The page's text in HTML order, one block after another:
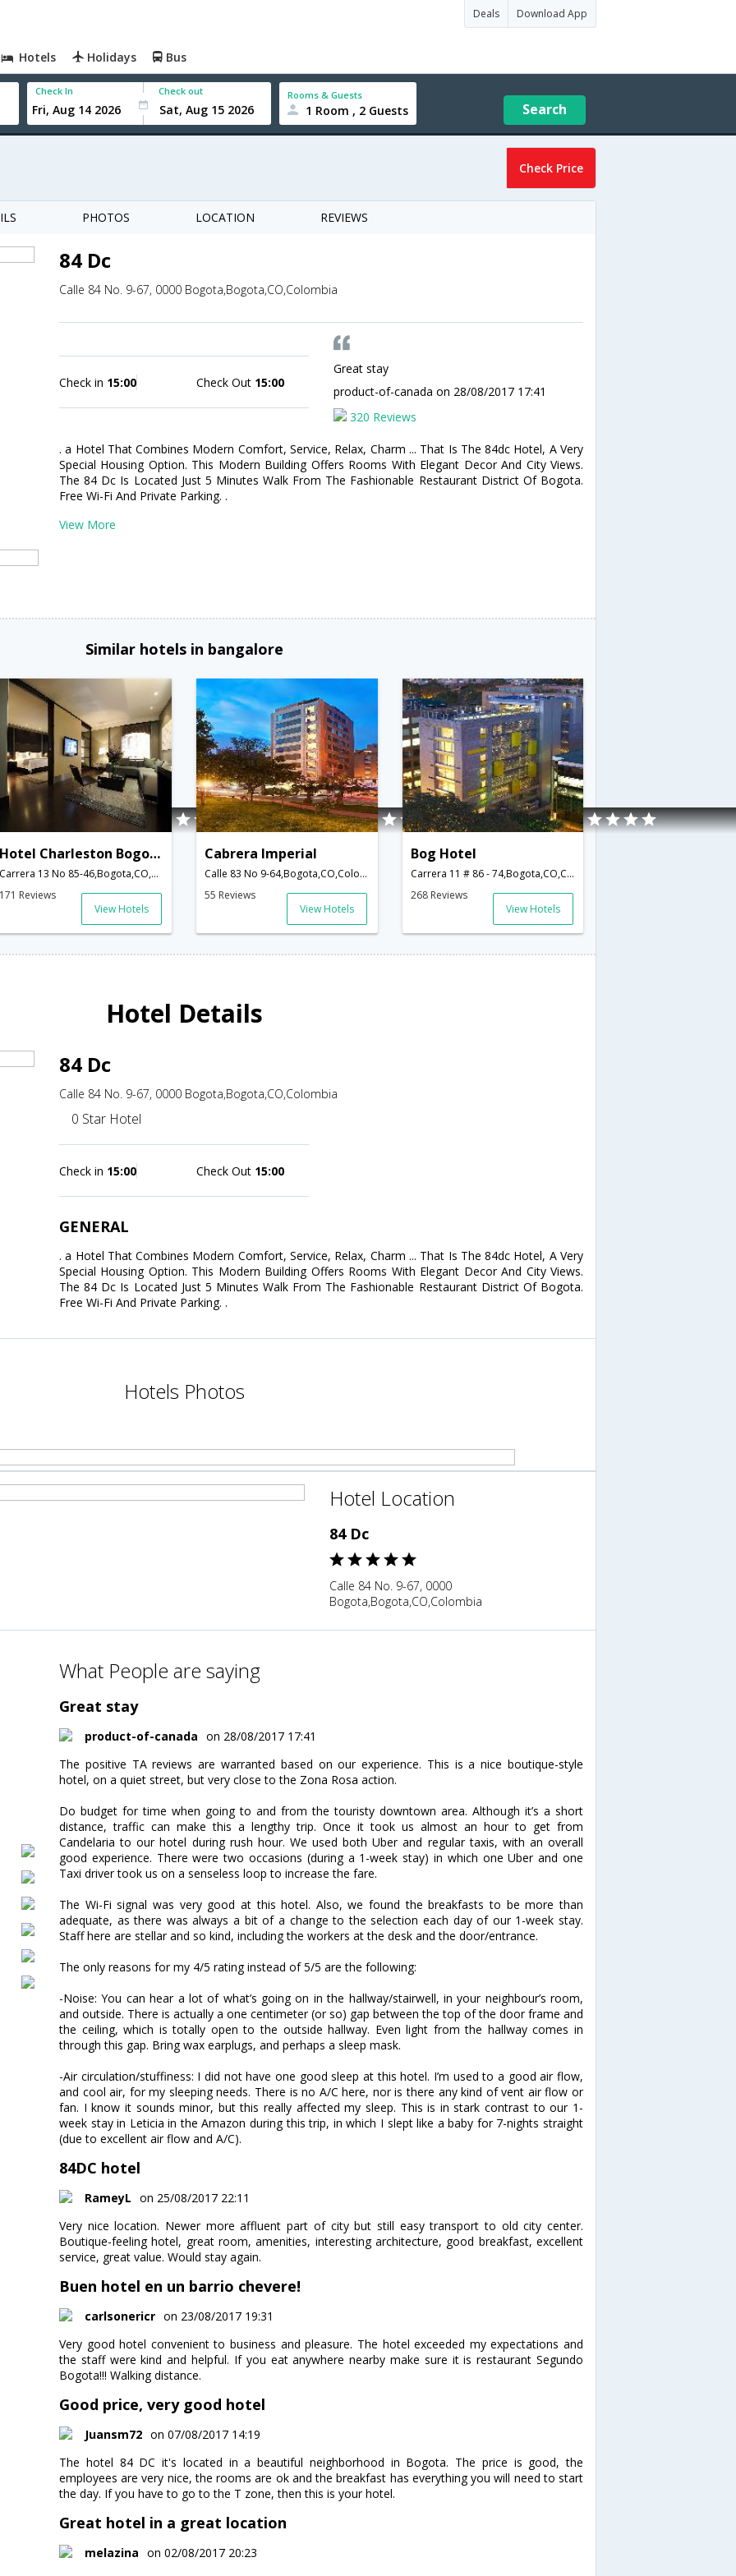
Deals Download App
Hotels Holidays Bus
Check In Check out Rooms & Guests
1 Room , 2 Guests Search
Check Price
PHOTOS LOCATION REVIEWS
84 Dc
Calle 84 No. 9-67, 0000 Bogota,Bogota,CO,Colombia
Check in 15:00 Check Out 15:00
Great stay
product-of-canada on 28/08/2017 17:41
320 Reviews
. a Hotel That Combines Modern Comfort, Service, Relax, Charm ... That Is The 84dc Hotel, A Very
Special Housing Option. This Modern Building Offers Rooms With Elegant Decor And City Views.
The 84 Dc Is Located Just 5 Minutes Walk From The Fashionable Restaurant District Of Bogota.
Free Wi-Fi And Private Parking. .
View More
Similar hotels in bangalore
Hotel Charleston Bogota
Carrera 13 No 85-46,Bogota,CO,Colombia
171 Reviews
View Hotels
Cabrera Imperial
Calle 83 No 9-64,Bogota,CO,Colombia
55 Reviews
View Hotels
Bog Hotel
Carrera 11 # 86 - 74,Bogota,CO,Colombia
268 Reviews
View Hotels
Hotel Details
84 Dc
Calle 84 No. 9-67, 0000 Bogota,Bogota,CO,Colombia
0 Star Hotel
Check in 15:00 Check Out 15:00
GENERAL
. a Hotel That Combines Modern Comfort, Service, Relax, Charm ... That Is The 84dc Hotel, A Very
Special Housing Option. This Modern Building Offers Rooms With Elegant Decor And City Views.
The 84 Dc Is Located Just 5 Minutes Walk From The Fashionable Restaurant District Of Bogota.
Free Wi-Fi And Private Parking. .
Hotels Photos
Hotel Location
84 Dc
Calle 84 No. 9-67, 0000
Bogota,Bogota,CO,Colombia
What People are saying
Great stay
product-of-canada on 28/08/2017 17:41
The positive TA reviews are warranted based on our experience. This is a nice boutique-style
hotel, on a quiet street, but very close to the Zona Rosa action.
Do budget for time when going to and from the touristy downtown area. Although it’s a short
distance, traffic can make this a lengthy trip. Once it took us almost an hour to get from
Candelaria to our hotel during rush hour. We used both Uber and regular taxis, with an overall
good experience. There were two occasions (during a 1-week stay) in which one Uber and one
Taxi driver took us on a senseless loop to increase the fare.
The Wi-Fi signal was very good at this hotel. Also, we found the breakfasts to be more than
adequate, as there was always a bit of a change to the selection each day of our 1-week stay.
Staff here are stellar and so kind, including the workers at the desk and the door/entrance.
The only reasons for my 4/5 rating instead of 5/5 are the following:
-Noise: You can hear a lot of what’s going on in the hallway/stairwell, in your neighbour’s room,
and outside. There is actually a one centimeter (or so) gap between the top of the door frame and
the ceiling, which is totally open to the outside hallway. Even light from the hallway comes in
through this gap. Bring wax earplugs, and perhaps a sleep mask.
-Air circulation/stuffiness: I did not have one good sleep at this hotel. I’m used to a good air flow,
and cool air, for my sleeping needs. There is no A/C here, nor is there any kind of vent air flow or
fan. I know it sounds minor, but this really affected my sleep. This is in stark contrast to our 1-
week stay in Leticia in the Amazon during this trip, in which I slept like a baby for 7-nights straight
(due to excellent air flow and A/C).
84DC hotel
RameyL on 25/08/2017 22:11
Very nice location. Newer more affluent part of city but still easy transport to old city center.
Boutique-feeling hotel, great room, amenities, interesting architecture, good breakfast, excellent
service, great value. Would stay again.
Buen hotel en un barrio chevere!
carlsonericr on 23/08/2017 19:31
Very good hotel convenient to business and pleasure. The hotel exceeded my expectations and
the staff were kind and helpful. If you eat anywhere nearby make sure it is restaurant Segundo
Bogota!!! Walking distance.
Good price, very good hotel
Juansm72 on 07/08/2017 14:19
The hotel 84 DC it's located in a beautiful neighborhood in Bogota. The price is good, the
employees are very nice, the rooms are ok and the breakfast has everything you will need to start
the day. If you have to go to the T zone, then this is your hotel.
Great hotel in a great location
melazina on 02/08/2017 20:23